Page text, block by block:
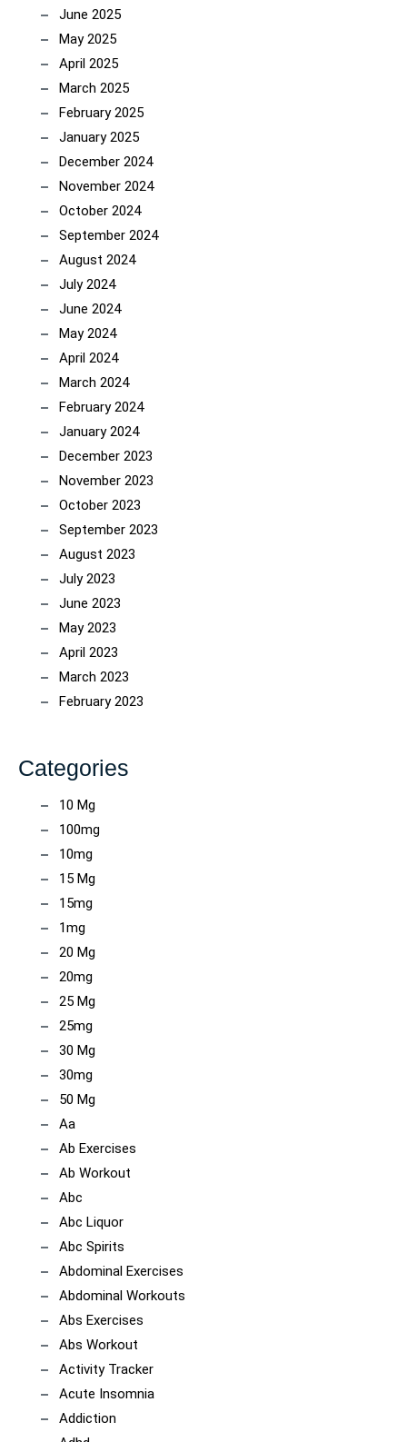
June 2025
May 2025
April 2025
March 2025
February 2025
January 2025
December 2024
November 2024
October 2024
September 2024
August 2024
July 2024
June 2024
May 2024
April 2024
March 2024
February 2024
January 2024
December 2023
November 2023
October 2023
September 2023
August 2023
July 2023
June 2023
May 2023
April 2023
March 2023
February 2023
Categories
10 Mg
100mg
10mg
15 Mg
15mg
1mg
20 Mg
20mg
25 Mg
25mg
30 Mg
30mg
50 Mg
Aa
Ab Exercises
Ab Workout
Abc
Abc Liquor
Abc Spirits
Abdominal Exercises
Abdominal Workouts
Abs Exercises
Abs Workout
Activity Tracker
Acute Insomnia
Addiction